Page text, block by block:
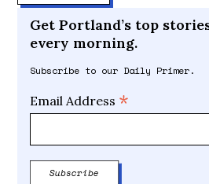
Get Portland’s top
every morning.
Subscribe to our Daily Primer.
Email Address *